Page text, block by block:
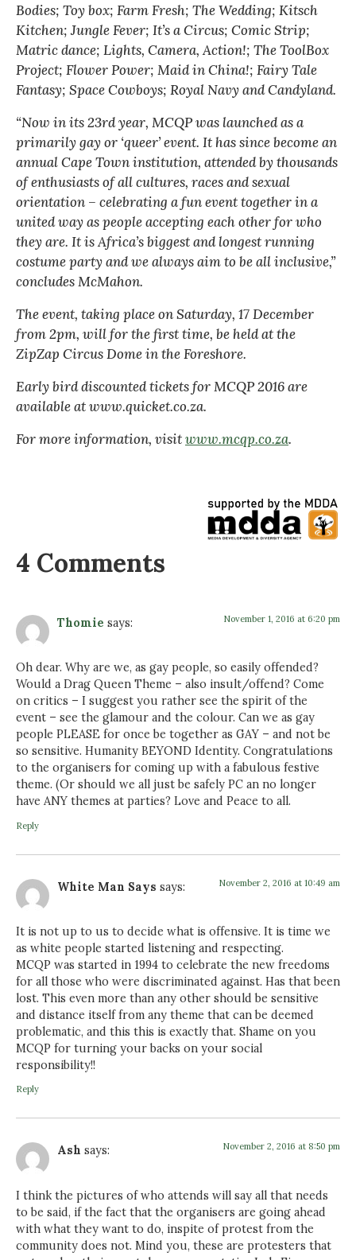
Bodies; Toy box; Farm Fresh; The Wedding; Kitsch
Kitchen; Jungle Fever; It’s a Circus; Comic Strip;
Matric dance; Lights, Camera, Action!; The ToolBox
Project; Flower Power; Maid in China!; Fairy Tale
Fantasy; Space Cowboys; Royal Navy and Candyland.
“Now in its 23rd year, MCQP was launched as a
primarily gay or ‘queer’ event. It has since become an
annual Cape Town institution, attended by thousands
of enthusiasts of all cultures, races and sexual
orientation – celebrating a fun event together in a
united way as people accepting each other for who
they are. It is Africa’s biggest and longest running
costume party and we always aim to be all inclusive,”
concludes McMahon.
The event, taking place on Saturday, 17 December
from 2pm, will for the first time, be held at the
ZipZap Circus Dome in the Foreshore.
Early bird discounted tickets for MCQP 2016 are
available at www.quicket.co.za.
For more information, visitwww.mcqp.co.za.
4 Comments
Thomie says: November 1, 2016 at 6:20 pm
Oh dear. Why are we, as gay people, so easily offended?
Would a Drag Queen Theme – also insult/offend? Come
on critics – I suggest you rather see the spirit of the
event – see the glamour and the colour. Can we as gay
people PLEASE for once be together as GAY – and not be
so sensitive. Humanity BEYOND Identity. Congratulations
to the organisers for coming up with a fabulous festive
theme. (Or should we all just be safely PC an no longer
have ANY themes at parties? Love and Peace to all.
Reply
White Man Says says: November 2, 2016 at 10:49 am
It is not up to us to decide what is offensive. It is time we
as white people started listening and respecting.
MCQP was started in 1994 to celebrate the new freedoms
for all those who were discriminated against. Has that been
lost. This even more than any other should be sensitive
and distance itself from any theme that can be deemed
problematic, and this this is exactly that. Shame on you
MCQP for turning your backs on your social
responsibility!!
Reply
Ash says: November 2, 2016 at 8:50 pm
I think the pictures of who attends will say all that needs
to be said, if the fact that the organisers are going ahead
with what they want to do, inspite of protest from the
community does not. Mind you, these are protesters that